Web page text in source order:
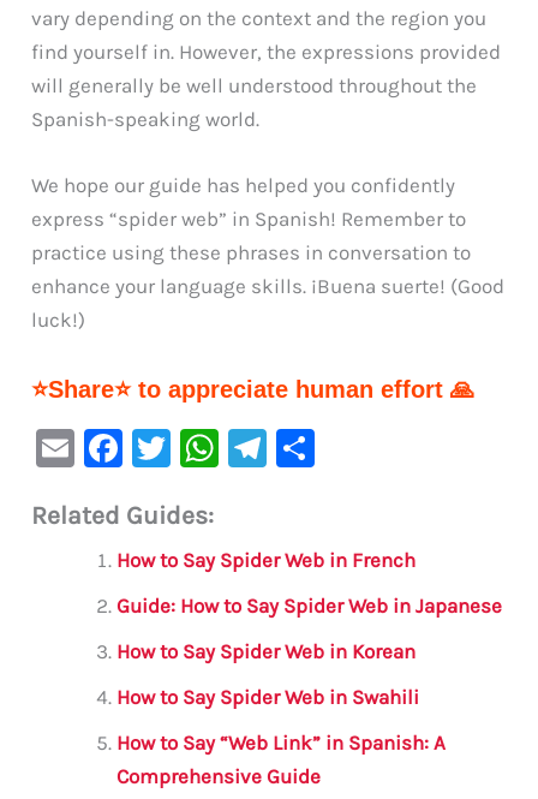
vary depending on the context and the region you
find yourself in. However, the expressions provided
will generally be well understood throughout the
Spanish-speaking world.
We hope our guide has helped you confidently
express “spider web” in Spanish! Remember to
practice using these phrases in conversation to
enhance your language skills. ¡Buena suerte! (Good
luck!)
⭐Share⭐ to appreciate human effort 🙏
E
ai
F
c
e
b
o
o
k
T
it
te
r
W
s
A
p
p
Te
a
m
e
Related Guides:
How to Say Spider Web in French
Guide: How to Say Spider Web in Japanese
How to Say Spider Web in Korean
How to Say Spider Web in Swahili
How to Say “Web Link” in Spanish: A
Comprehensive Guide